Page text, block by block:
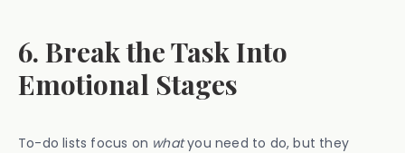
6. Break the Task Into
Emotional Stages
To-do lists focus on whatyou need to do, but they